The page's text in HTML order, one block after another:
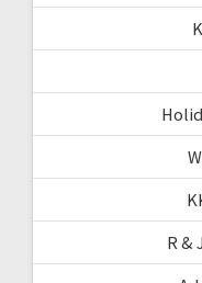
R &